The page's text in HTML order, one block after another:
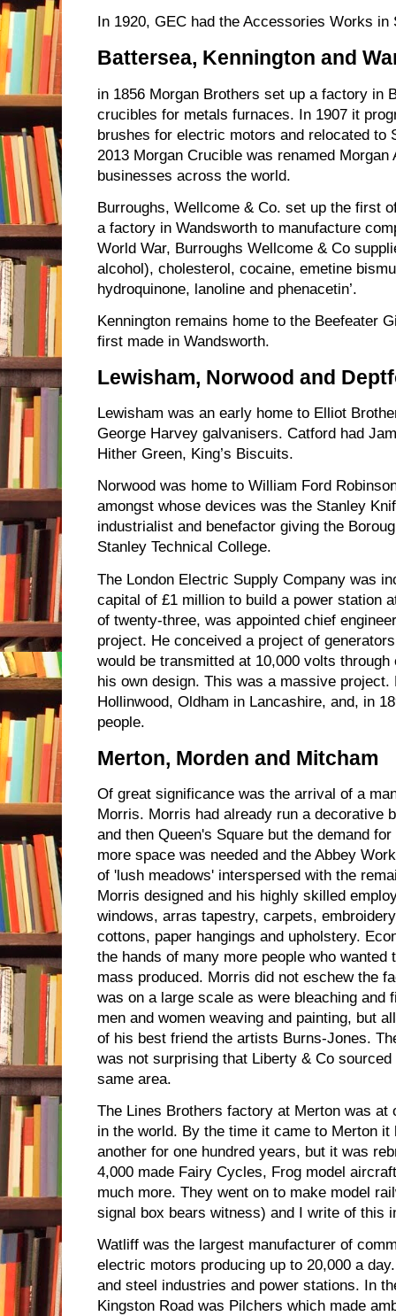
In 1920, GEC had the Accessories Works in
Battersea, Kennington and
in 1856 Morgan Brothers set up a factory in
crucibles for metals furnaces. In 1907 it
brushes for electric motors and relocated to
2013 Morgan Crucible was renamed
businesses across the world.
Burroughs, Wellcome & Co. set up the first
a factory in Wandsworth to manufacture
World War, Burroughs Wellcome & Co
alcohol), cholesterol, cocaine, emetine
hydroquinone, lanoline and phenacetin’.
Kennington remains home to the Beefeater
first made in Wandsworth.
Lewisham, Norwood and
Lewisham was an early home to Elliot
George Harvey galvanisers. Catford had
Hither Green, King’s Biscuits.
Norwood was home to William Ford
amongst whose devices was the Stanley
industrialist and benefactor giving the
Stanley Technical College.
The London Electric Supply Company was
capital of £1 million to build a power station
of twenty-three, was appointed chief
project. He conceived a project of
would be transmitted at 10,000 volts
his own design. This was a massive
Hollinwood, Oldham in Lancashire, and, in
people.
Merton, Morden and Mitcham
Of great significance was the arrival of a
Morris. Morris had already run a decorative
and then Queen's Square but the demand
more space was needed and the Abbey
of 'lush meadows' interspersed with the
Morris designed and his highly skilled
windows, arras tapestry, carpets,
cottons, paper hangings and upholstery.
the hands of many more people who
mass produced. Morris did not eschew the
was on a large scale as were bleaching and
men and women weaving and painting, but
of his best friend the artists Burns-Jones.
was not surprising that Liberty & Co
same area.
The Lines Brothers factory at Merton was
in the world. By the time it came to Merton it
another for one hundred years, but it was
4,000 made Fairy Cycles, Frog model
much more. They went on to make model
signal box bears witness) and I write of this
Watliff was the largest manufacturer of
electric motors producing up to 20,000 a
and steel industries and power stations. In
Kingston Road was Pilchers which made